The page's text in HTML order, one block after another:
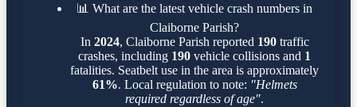
📊 What are the latest vehicle crash numbers in
Claiborne Parish?
In 2024, Claiborne Parish reported 190traffic
crashes, including 190 vehicle collisions and 1
fatalities. Seatbelt use in the area is approximately
61%. Local regulation to note: "Helmets
required regardless of age".